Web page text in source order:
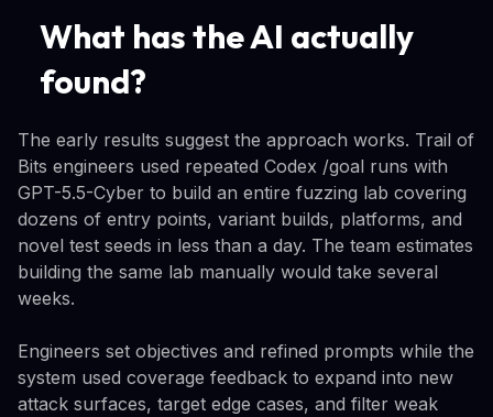
What has the AI actually
found?
The early results suggest the approach works. Trail of
Bits engineers used repeated Codex /goal runs with
GPT-5.5-Cyber to build an entire fuzzing lab covering
dozens of entry points, variant builds, platforms, and
novel test seeds in less than a day. The team estimates
building the same lab manually would take several
weeks.
Engineers set objectives and refined prompts while the
system used coverage feedback to expand into new
attack surfaces, target edge cases, and filter weak